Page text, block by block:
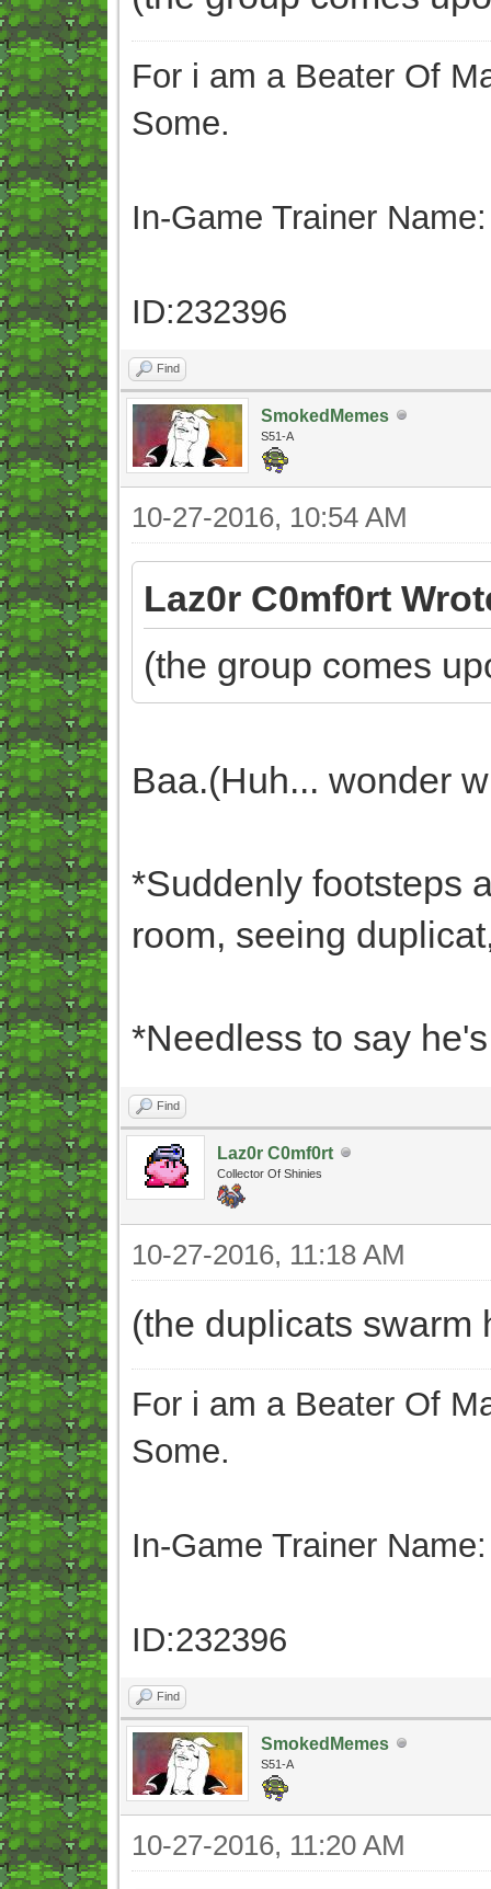
For i am a Beater Of
Some.
In-Game Trainer
ID:232396
Find
SmokedMemes
S51-A
10-27-2016, 10:54 AM
Laz0r C0mf0rt
(the group comes
Baa.(Huh... wonder
*Suddenly footsteps
room, seeing
*Needless to say
Find
Laz0r C0mf0rt
Collector Of Shinies
10-27-2016, 11:18 AM
(the duplicats swarm
For i am a Beater Of
Some.
In-Game Trainer
ID:232396
Find
SmokedMemes
S51-A
10-27-2016, 11:20 AM